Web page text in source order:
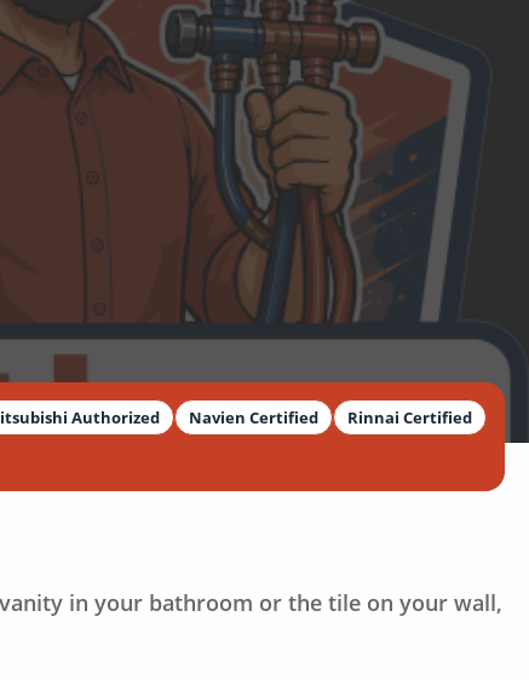
Authorized Navien Certified
Rinnai Certified
in your bathroom or the tile on your wall,